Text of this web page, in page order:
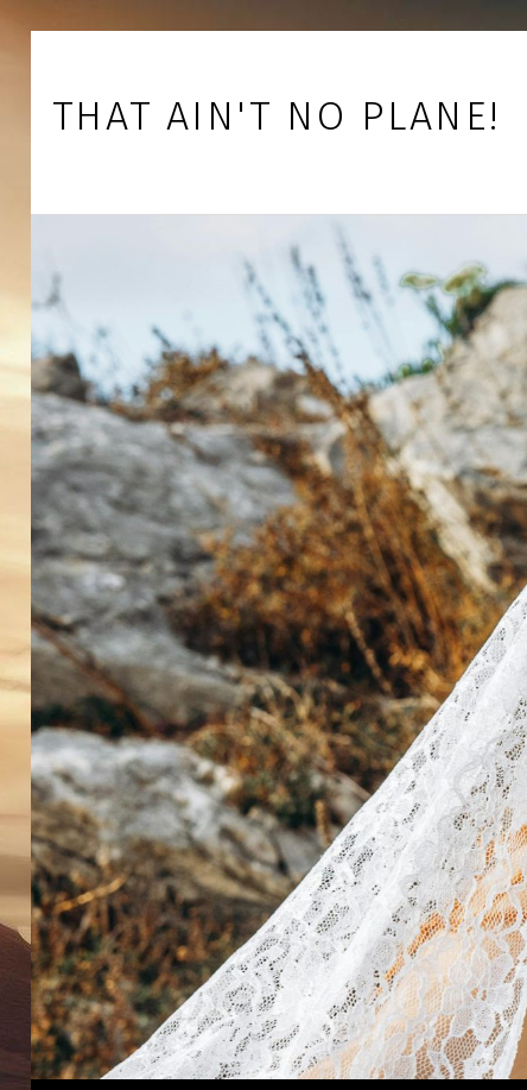
Skip to main navigation
Skip to main content
Skip to footer
THAT AIN'T NO PLANE!